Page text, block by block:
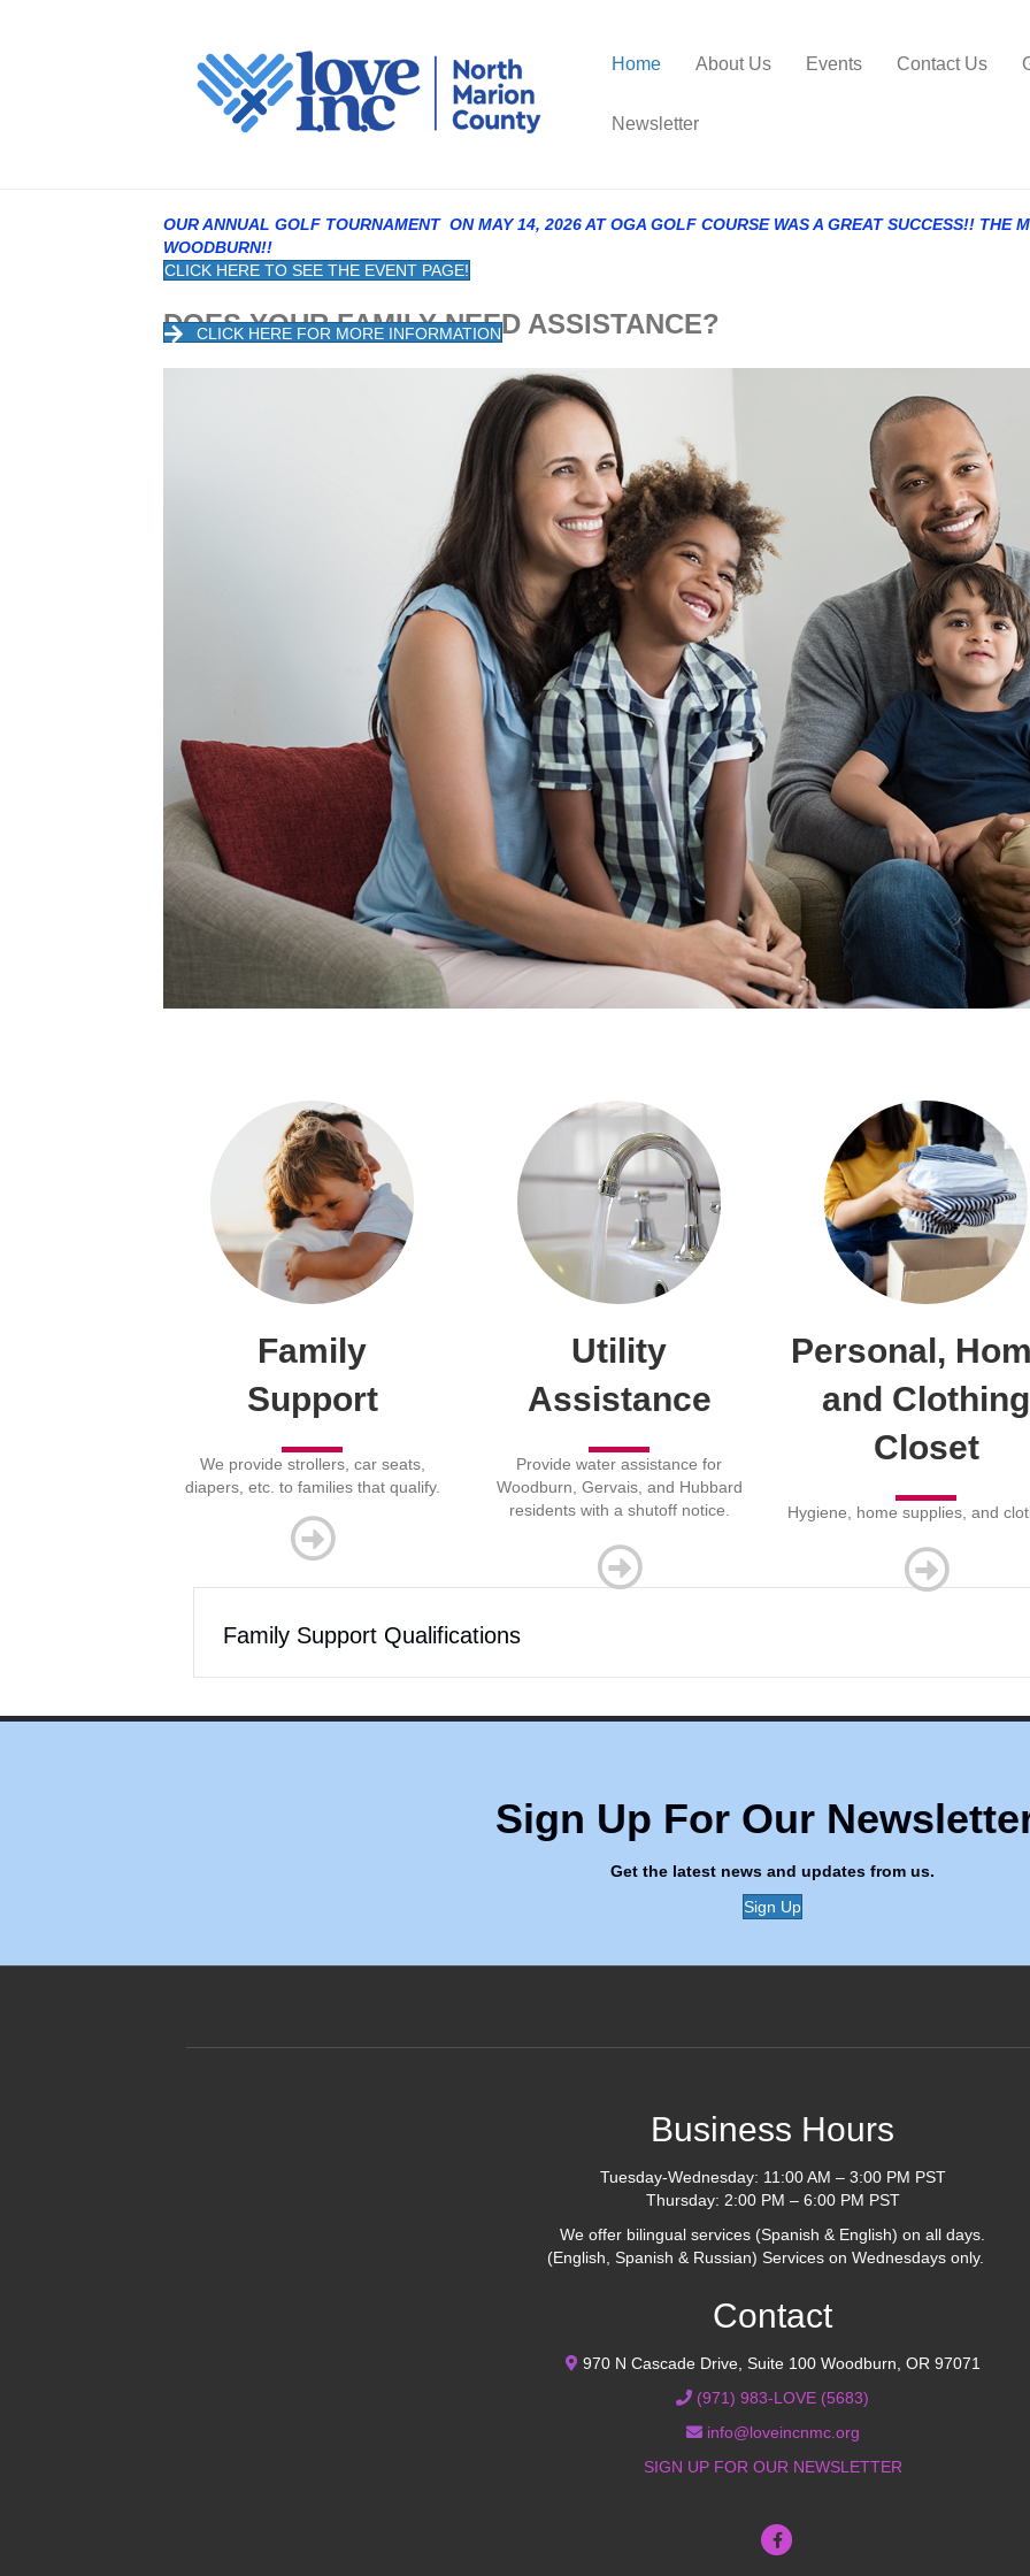
Home About Us Events Contact Us
Newsletter
OUR ANNUAL GOLF TOURNAMENT ON MAY 14, 2026 AT OGA GOLF COURSE WAS A GREAT SUCCESS!! THE
WOODBURN!!
CLICK HERE TO SEE THE EVENT PAGE!
DOES YOUR FAMILY NEED ASSISTANCE?
CLICK HERE FOR MORE INFORMATION
Family
Support
We provide strollers, car seats,
diapers, etc. to families that qualify.
Utility
Assistance
Provide water assistance for
Woodburn, Gervais, and Hubbard
residents with a shutoff notice.
Personal,
and Clothing
Closet
Hygiene, home supplies, and
Family Support Qualifications
Sign Up For Our
Get the latest news and updates from us.
Sign Up
Business Hours
Tuesday-Wednesday: 11:00 AM – 3:00 PM PST
Thursday: 2:00 PM – 6:00 PM PST
We offer bilingual services (Spanish & English) on all days.
(English, Spanish & Russian) Services on Wednesdays only.
Contact
970 N Cascade Drive, Suite 100 Woodburn, OR 97071
(971) 983-LOVE (5683)
info@loveincnmc.org
SIGN UP FOR OUR NEWSLETTER
Facebook